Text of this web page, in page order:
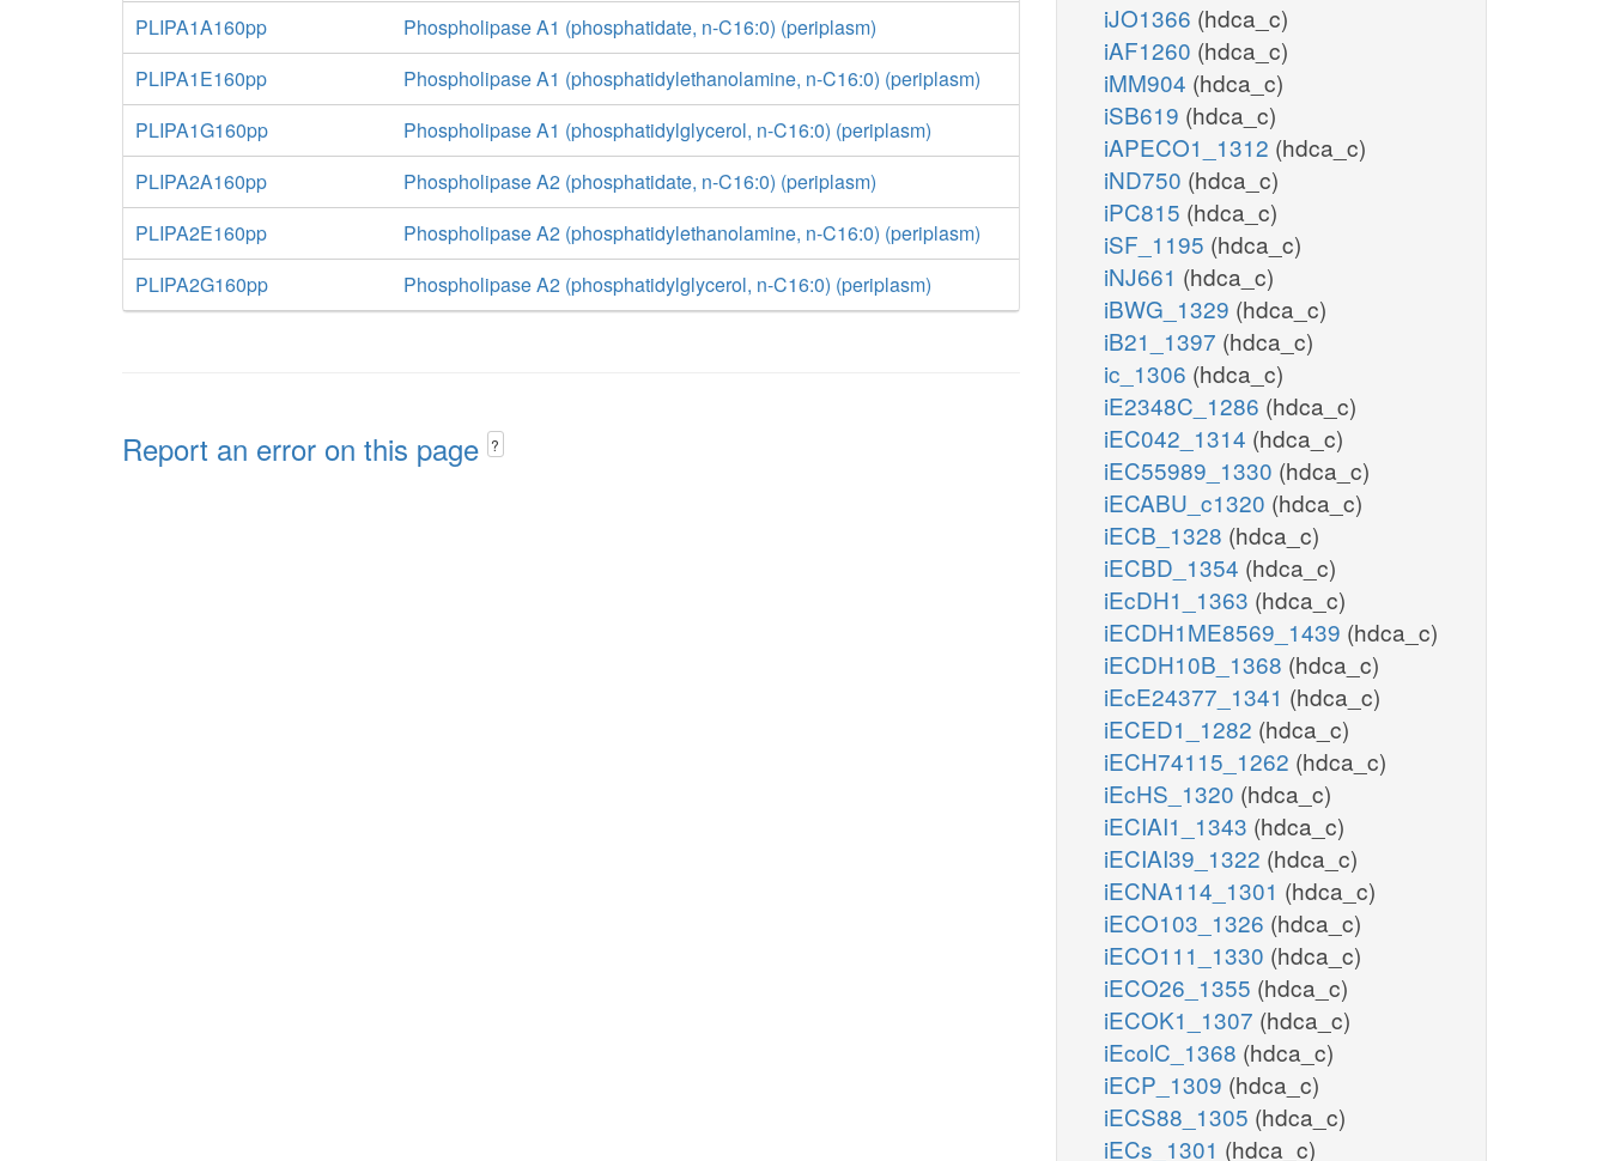
PLIPA1A160pp
Phospholipase A1 (phosphatidate, n-C16:0) (periplasm)
PLIPA1E160pp
Phospholipase A1 (phosphatidylethanolamine, n-C16:0) (periplasm)
PLIPA1G160pp
Phospholipase A1 (phosphatidylglycerol, n-C16:0) (periplasm)
PLIPA2A160pp
Phospholipase A2 (phosphatidate, n-C16:0) (periplasm)
PLIPA2E160pp
Phospholipase A2 (phosphatidylethanolamine, n-C16:0) (periplasm)
PLIPA2G160pp
Phospholipase A2 (phosphatidylglycerol, n-C16:0) (periplasm)
Report an error on this page ?
iJO1366 (hdca_c)
iAF1260 (hdca_c)
iMM904 (hdca_c)
iSB619 (hdca_c)
iAPECO1_1312 (hdca_c)
iND750 (hdca_c)
iPC815 (hdca_c)
iSF_1195 (hdca_c)
iNJ661 (hdca_c)
iBWG_1329 (hdca_c)
iB21_1397 (hdca_c)
ic_1306 (hdca_c)
iE2348C_1286 (hdca_c)
iEC042_1314 (hdca_c)
iEC55989_1330 (hdca_c)
iECABU_c1320 (hdca_c)
iECB_1328 (hdca_c)
iECBD_1354 (hdca_c)
iEcDH1_1363 (hdca_c)
iECDH1ME8569_1439 (hdca_c)
iECDH10B_1368 (hdca_c)
iEcE24377_1341 (hdca_c)
iECED1_1282 (hdca_c)
iECH74115_1262 (hdca_c)
iEcHS_1320 (hdca_c)
iECIAI1_1343 (hdca_c)
iECIAI39_1322 (hdca_c)
iECNA114_1301 (hdca_c)
iECO103_1326 (hdca_c)
iECO111_1330 (hdca_c)
iECO26_1355 (hdca_c)
iECOK1_1307 (hdca_c)
iEcolC_1368 (hdca_c)
iECP_1309 (hdca_c)
iECS88_1305 (hdca_c)
iECs_1301 (hdca_c)